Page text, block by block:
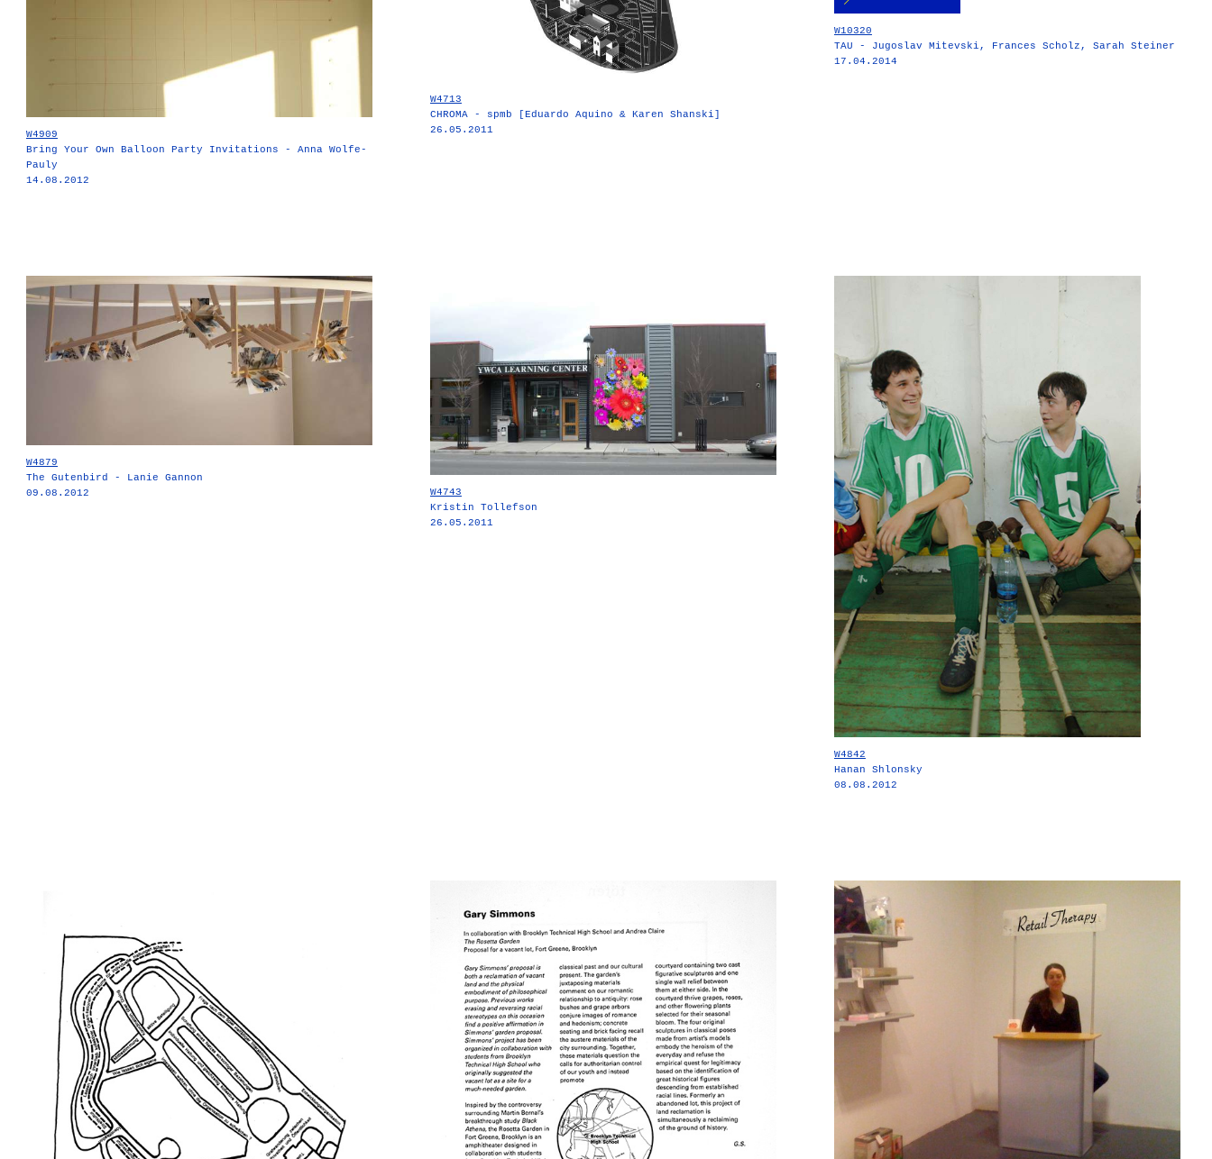
W4909
Bring Your Own Balloon Party Invitations - Anna Wolfe-
Pauly
14.08.2012
W4713
CHROMA - spmb [Eduardo Aquino & Karen Shanski]
26.05.2011
W10320
TAU - Jugoslav Mitevski, Frances Scholz, Sarah Steiner
17.04.2014
W4879
The Gutenbird - Lanie Gannon
09.08.2012
W4743
Kristin Tollefson
26.05.2011
W4842
Hanan Shlonsky
08.08.2012